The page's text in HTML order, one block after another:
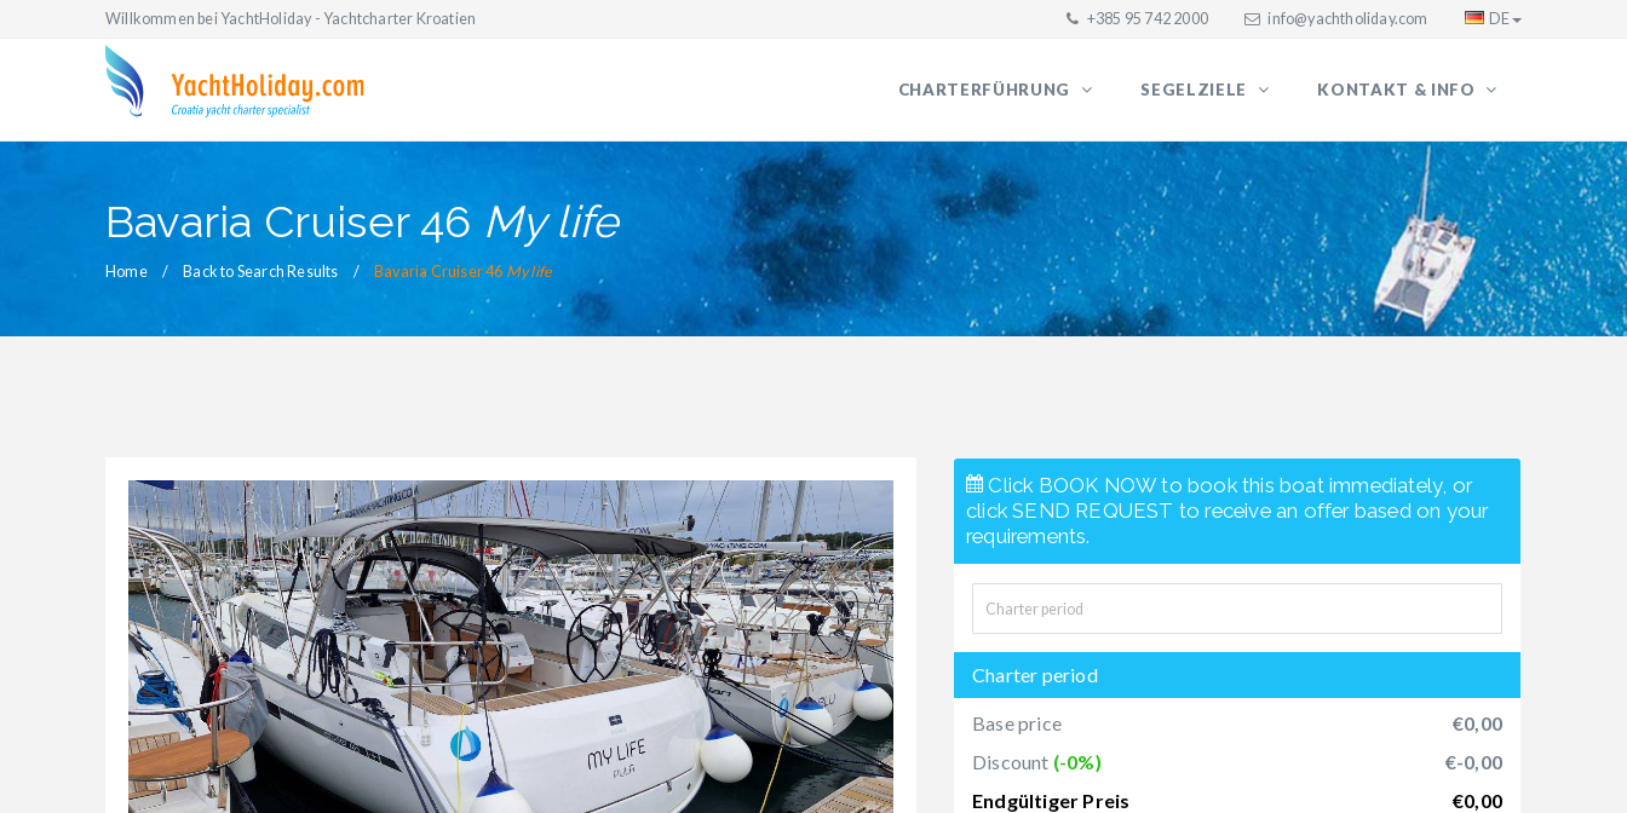
Willkommen bei YachtHoliday - Yachtcharter Kroatien +385 95 742 2000 info@yachtholiday.com DE
CHARTERFÜHRUNG SEGELZIELE KONTAKT & INFO
Bavaria Cruiser 46 My life
Home Back to Search Results Bavaria Cruiser 46 My life
Click BOOK NOW to book this boat immediately, or
click SEND REQUEST to receive an offer based on your
requirements.
Charter period
Base price
€0,00
Discount (-0%)
€-0,00
Endgültiger Preis
€0,00